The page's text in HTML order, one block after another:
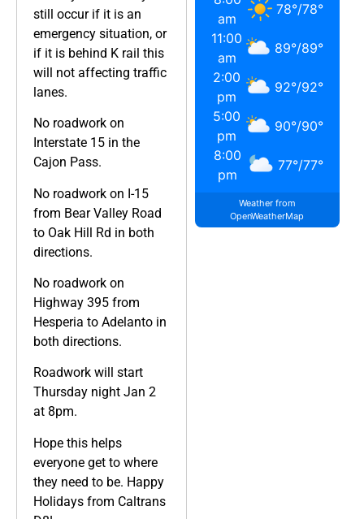
still occur if it is an
emergency situation, or
if it is behind K rail this
will not affecting traffic
lanes.
No roadwork on
Interstate 15 in the
Cajon Pass.
No roadwork on I-15
from Bear Valley Road
to Oak Hill Rd in both
directions.
No roadwork on
Highway 395 from
Hesperia to Adelanto in
both directions.
Roadwork will start
Thursday night Jan 2
at 8pm.
Hope this helps
everyone get to where
they need to be. Happy
Holidays from Caltrans
am
78°/78°
11:00
am
89°/89°
2:00
pm
92°/92°
5:00
pm
90°/90°
8:00
pm
77°/77°
Weather from
OpenWeatherMap